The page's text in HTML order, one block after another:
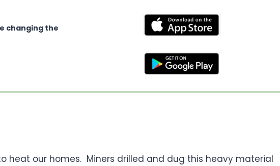
changing the
heat our homes. Miners drilled and dug this heavy material